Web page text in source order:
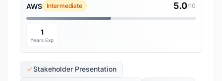
AWS Intermediate 5.0/10
1
Years Exp
Stakeholder Presentation